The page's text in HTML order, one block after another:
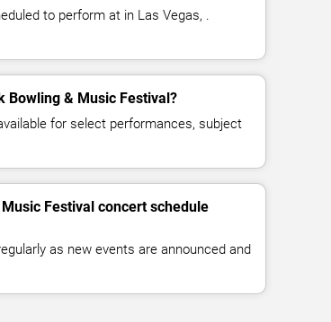
to perform at in Las Vegas, .
Bowling & Music Festival?
for select performances, subject
Festival concert schedule
as new events are announced and